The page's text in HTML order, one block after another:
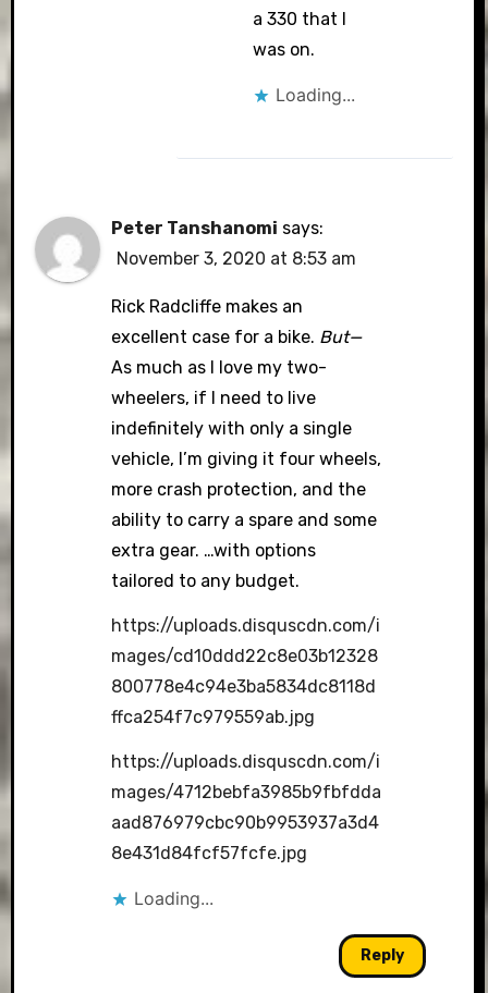
a 330 that I
was on.
Loading...
Peter Tanshanomi says:
November 3, 2020 at 8:53 am
Rick Radcliffe makes an
excellent case for a bike. But—
As much as I love my two-
wheelers, if I need to live
indefinitely with only a single
vehicle, I’m giving it four wheels,
more crash protection, and the
ability to carry a spare and some
extra gear. …with options
tailored to any budget.
https://uploads.disquscdn.com/i
mages/cd10ddd22c8e03b12328
800778e4c94e3ba5834dc8118d
ffca254f7c979559ab.jpg
https://uploads.disquscdn.com/i
mages/4712bebfa3985b9fbfdda
aad876979cbc90b9953937a3d4
8e431d84fcf57fcfe.jpg
Loading...
Reply